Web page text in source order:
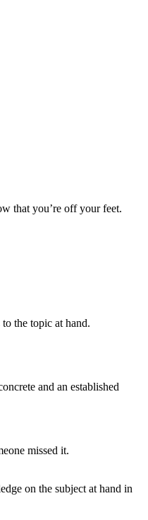
that you’re off your feet.
the topic at hand.
and an established
missed it.
on the subject at hand in